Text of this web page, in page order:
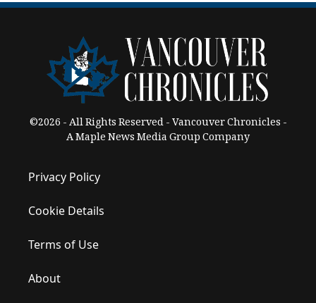
©2026 - All Rights Reserved - Vancouver Chronicles -
A Maple News Media Group Company
Privacy Policy
Cookie Details
Terms of Use
About